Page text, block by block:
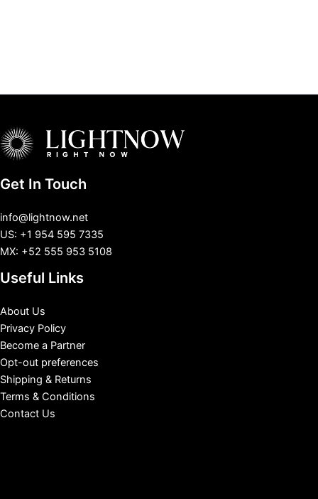
Get In Touch
info@lightnow.net
US: +1 954 595 7335
MX: +52 555 953 5108
Useful Links
About Us
Privacy Policy
Become a Partner
Opt-out preferences
Shipping & Returns
Terms & Conditions
Contact Us